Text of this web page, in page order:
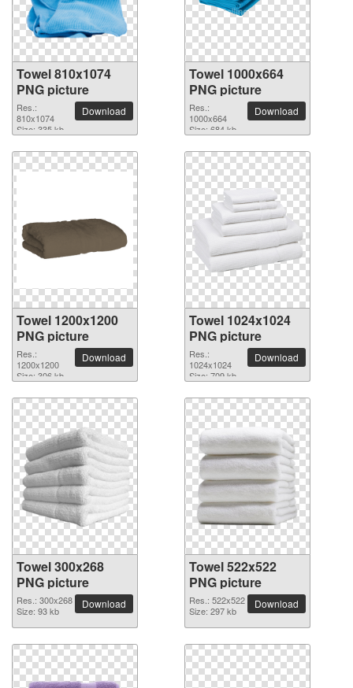
Towel 810x1074
PNG picture
Res.:
810x1074
Size: 335 kb
Download
Towel 1000x664
PNG picture
Res.:
1000x664
Size: 684 kb
Download
Towel 1200x1200
PNG picture
Res.:
1200x1200
Size: 306 kb
Download
Towel 1024x1024
PNG picture
Res.:
1024x1024
Size: 709 kb
Download
Towel 300x268
PNG picture
Res.: 300x268
Size: 93 kb
Download
Towel 522x522
PNG picture
Res.: 522x522
Size: 297 kb
Download